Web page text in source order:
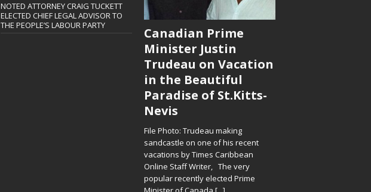
NOTED ATTORNEY CRAIG TUCKETT
ELECTED CHIEF LEGAL ADVISOR TO
THE PEOPLE’S LABOUR PARTY
Canadian Prime
Minister Justin
Trudeau on Vacation
in the Beautiful
Paradise of St.Kitts-
Nevis
File Photo: Trudeau making
sandcastle on one of his recent
vacations by Times Caribbean
Online Staff Writer, The very
popular recently elected Prime